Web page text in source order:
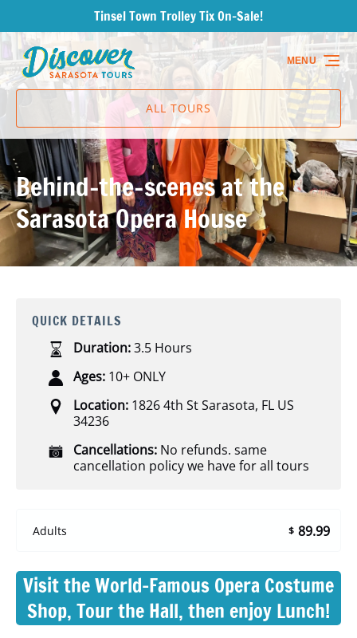
Skip to primary navigation
Skip to contentTinsel Town Trolley Tix On-Sale!
ALL TOURS
MENU
Behind-the-scenes at the
Sarasota Opera House
QUICK DETAILS
Duration:3.5 Hours
Ages: 10+ ONLY
Location: 1826 4th St Sarasota, FL US
34236
Cancellations: No refunds. same
cancellation policy we have for all tours
Adults $ 89.99
Visit the World-Famous Opera Costume
Shop, Tour the Hall, then enjoy Lunch!